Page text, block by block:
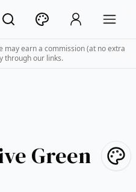
may earn a commission (at no extra
through our links.
Green